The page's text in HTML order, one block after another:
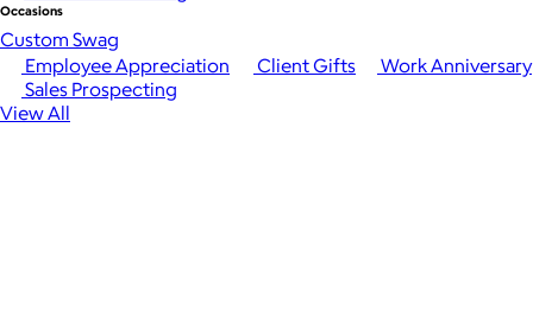
Occasions
Employee Appreciation Client Gifts
Work Anniversary
Sales Prospecting
View All
Custom Swag